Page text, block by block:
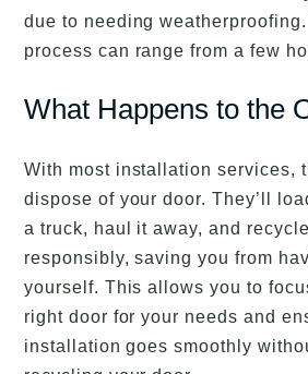
due to needing
process can range from a few
What Happens to the
With most installation services,
dispose of your door. They’ll
a truck, haul it away, and
responsibly, saving you from
yourself. This allows you to
right door for your needs and
installation goes smoothly